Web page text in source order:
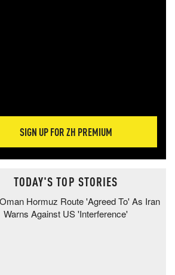
SIGN UP FOR ZH PREMIUM
TODAY'S TOP STORIES